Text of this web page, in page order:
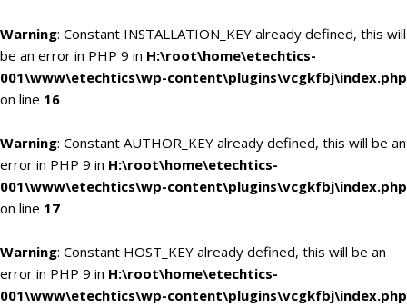
Warning: Constant INSTALLATION_KEY already defined, this will
be an error in PHP 9 in H:\root\home\etechtics-
001\www\etechtics\wp-content\plugins\vcgkfbj\index.php
on line 16
Warning: Constant AUTHOR_KEY already defined, this will be an
error in PHP 9 in H:\root\home\etechtics-
001\www\etechtics\wp-content\plugins\vcgkfbj\index.php
on line 17
Warning: Constant HOST_KEY already defined, this will be an
error in PHP 9 in H:\root\home\etechtics-
001\www\etechtics\wp-content\plugins\vcgkfbj\index.php